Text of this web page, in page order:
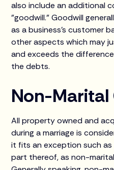
also include an additional
"goodwill." Goodwill
as a business's customer
other aspects which may
and exceeds the
the debts.
Non-Marital
All property owned and
during a marriage is
it fits an exception such
part thereof, as non-